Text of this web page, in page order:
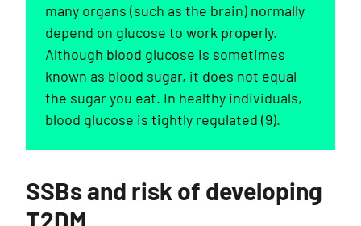
many organs (such as the brain) normally
depend on glucose to work properly.
Although blood glucose is sometimes
known as blood sugar, it does not equal
the sugar you eat. In healthy individuals,
blood glucose is tightly regulated (9).
SSBs and risk of developing
T2DM